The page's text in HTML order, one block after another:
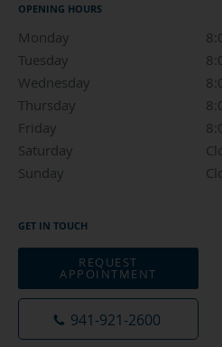
OPENING HOURS
Monday
Tuesday
Wednesday 8:00 am to 4:30 pm
Thursday
Friday
Saturday
Sunday
GET IN TOUCH
REQUEST
APPOINTMENT
941-921-2600